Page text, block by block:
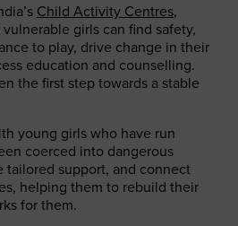
Child Activity Centres,
girls can find safety,
to play, drive change in their
education and counselling.
the first step towards a stable
young girls who have run
coerced into dangerous
tailored support, and connect
helping them to rebuild their
for them.